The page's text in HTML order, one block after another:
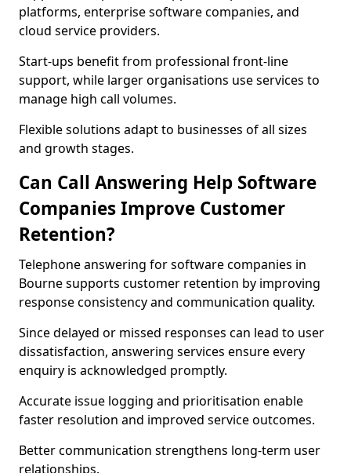
platforms, enterprise software companies, and
cloud service providers.
Start-ups benefit from professional front-line
support, while larger organisations use services to
manage high call volumes.
Flexible solutions adapt to businesses of all sizes
and growth stages.
Can Call Answering Help Software
Companies Improve Customer
Retention?
Telephone answering for software companies in
Bourne supports customer retention by improving
response consistency and communication quality.
Since delayed or missed responses can lead to user
dissatisfaction, answering services ensure every
enquiry is acknowledged promptly.
Accurate issue logging and prioritisation enable
faster resolution and improved service outcomes.
Better communication strengthens long-term user
relationships.